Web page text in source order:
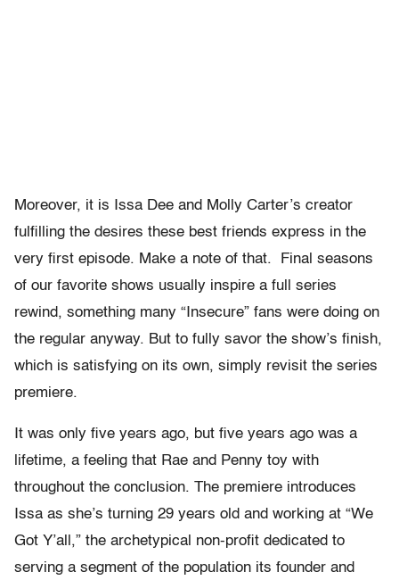
Moreover, it is Issa Dee and Molly Carter’s creator
fulfilling the desires these best friends express in the
very first episode. Make a note of that. Final seasons
of our favorite shows usually inspire a full series
rewind, something many “Insecure” fans were doing on
the regular anyway. But to fully savor the show’s finish,
which is satisfying on its own, simply revisit the series
premiere.
It was only five years ago, but five years ago was a
lifetime, a feeling that Rae and Penny toy with
throughout the conclusion. The premiere introduces
Issa as she’s turning 29 years old and working at “We
Got Y’all,” the archetypical non-profit dedicated to
serving a segment of the population its founder and